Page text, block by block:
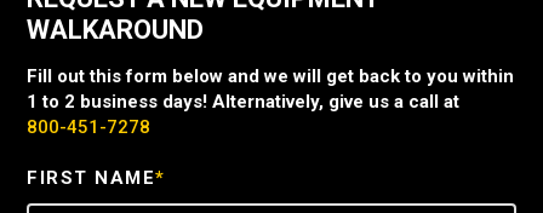
WALKAROUND
Fill out this form below and we will get back to you within
1 to 2 business days! Alternatively, give us a call at
800-451-7278
FIRST NAME*